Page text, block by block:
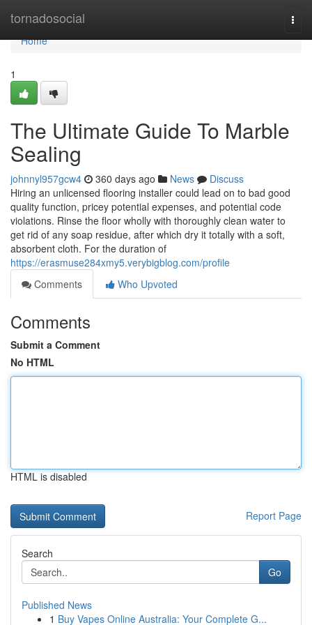
tornadosocial
Home
Home
1
The Ultimate Guide To Marble
Sealing
johnnyl957gcw4 360 days ago News
Discuss
Hiring an unlicensed flooring installer could lead on to bad good
quality function, pricey potential expenses, and potential code
violations. Rinse the floor wholly with thoroughly clean water to
get rid of any soap residue, after which dry it totally with a soft,
absorbent cloth. For the duration of
https://erasmuse284xmy5.verybigblog.com/profile
Comments
Who Upvoted
Comments
Submit a Comment
No HTML
HTML is disabled
Report Page
Search
Go
Published News
1 Buy Vapes Online Australia: Your Complete G...